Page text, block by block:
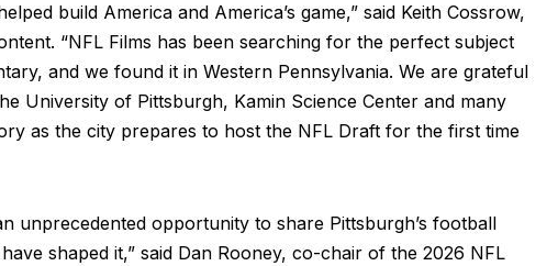
build America and America’s game,” said Keith Cossrow,
“NFL Films has been searching for the perfect subject
and we found it in Western Pennsylvania. We are grateful
University of Pittsburgh, Kamin Science Center and many
as the city prepares to host the NFL Draft for the first time
unprecedented opportunity to share Pittsburgh’s football
shaped it,” said Dan Rooney, co-chair of the 2026 NFL